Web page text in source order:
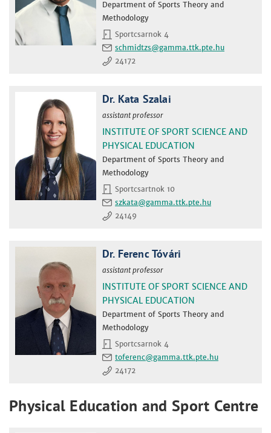
Department of Sports Theory and
Methodology
Sportcsarnok 4
schmidtzs
24172
Dr. Kata Szalai
assistant professor
INSTITUTE OF SPORT SCIENCE AND
PHYSICAL EDUCATION
Department of Sports Theory and
Methodology
Sportcsartnok 10
szkata
24149
Dr. Ferenc Tóvári
assistant professor
INSTITUTE OF SPORT SCIENCE AND
PHYSICAL EDUCATION
Department of Sports Theory and
Methodology
Sportcsarnok 4
toferenc
24172
Physical Education and Sport Centre